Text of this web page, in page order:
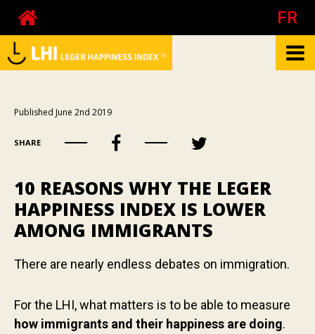
FR
About happiness at work
Your mood
Your happiness at work - Calculator
Publications
Contact us
Published June 2nd 2019
SHARE
10 REASONS WHY THE LEGER
HAPPINESS INDEX IS LOWER
AMONG IMMIGRANTS
There are nearly endless debates on immigration.
For the LHI, what matters is to be able to measure
how immigrants and their happiness are doing.